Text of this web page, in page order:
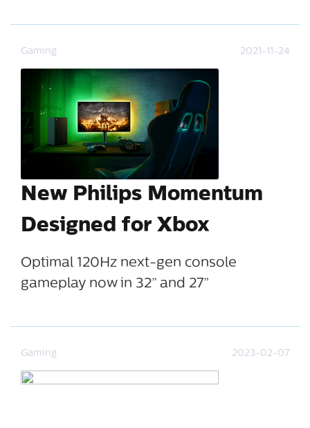
Gaming 2021-11-24
New Philips Momentum
Designed for Xbox
Optimal 120Hz next-gen console
gameplay now in 32” and 27”
Gaming 2023-02-07